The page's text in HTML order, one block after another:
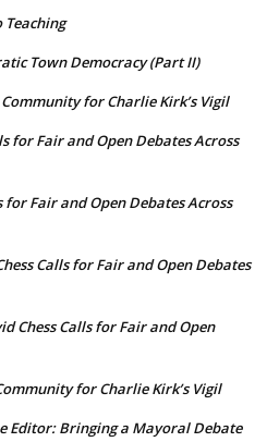
Town Democracy (Part II)
for Charlie Kirk’s Vigil
for Fair and Open Debates Across
for Fair and Open Debates Across
Calls for Fair and Open Debates
Chess Calls for Fair and Open
for Charlie Kirk’s Vigil
Editor: Bringing a Mayoral Debate